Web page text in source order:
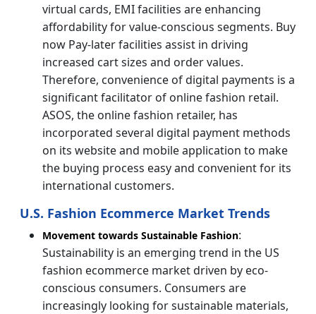
virtual cards, EMI facilities are enhancing
affordability for value-conscious segments. Buy
now Pay-later facilities assist in driving
increased cart sizes and order values.
Therefore, convenience of digital payments is a
significant facilitator of online fashion retail.
ASOS, the online fashion retailer, has
incorporated several digital payment methods
on its website and mobile application to make
the buying process easy and convenient for its
international customers.
U.S. Fashion Ecommerce Market Trends
Movement towards Sustainable Fashion:
Sustainability is an emerging trend in the US
fashion ecommerce market driven by eco-
conscious consumers. Consumers are
increasingly looking for sustainable materials,